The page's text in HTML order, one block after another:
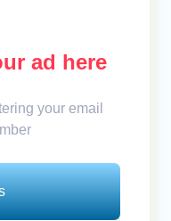
ad here
your email